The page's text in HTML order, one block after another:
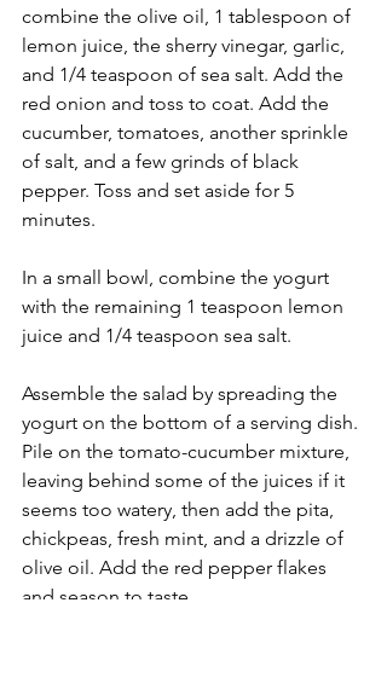
combine the olive oil, 1 tablespoon of
lemon juice, the sherry vinegar, garlic,
and 1/4 teaspoon of sea salt. Add the
red onion and toss to coat. Add the
cucumber, tomatoes, another sprinkle
of salt, and a few grinds of black
pepper. Toss and set aside for 5
minutes.
In a small bowl, combine the yogurt
with the remaining 1 teaspoon lemon
juice and 1/4 teaspoon sea salt.
Assemble the salad by spreading the
yogurt on the bottom of a serving dish.
Pile on the tomato-cucumber mixture,
leaving behind some of the juices if it
seems too watery, then add the pita,
chickpeas, fresh mint, and a drizzle of
olive oil. Add the red pepper flakes
and season to taste.